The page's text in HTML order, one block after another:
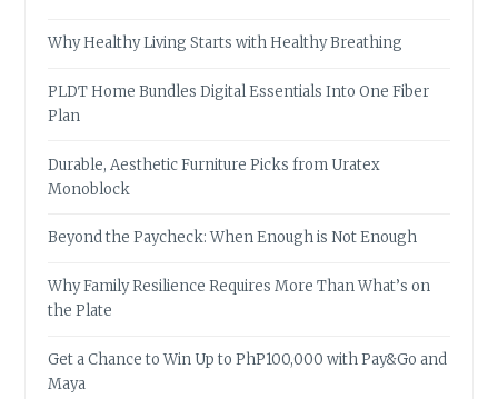
Why Healthy Living Starts with Healthy Breathing
PLDT Home Bundles Digital Essentials Into One Fiber
Plan
Durable, Aesthetic Furniture Picks from Uratex
Monoblock
Beyond the Paycheck: When Enough is Not Enough
Why Family Resilience Requires More Than What’s on
the Plate
Get a Chance to Win Up to PhP100,000 with Pay&Go and
Maya